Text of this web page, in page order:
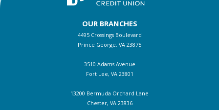
OUR BRANCHES
4495 Crossings Boulevard
Prince George, VA 23875
3510 Adams Avenue
Fort Lee, VA 23801
13200 Bermuda Orchard Lane
Chester, VA 23836